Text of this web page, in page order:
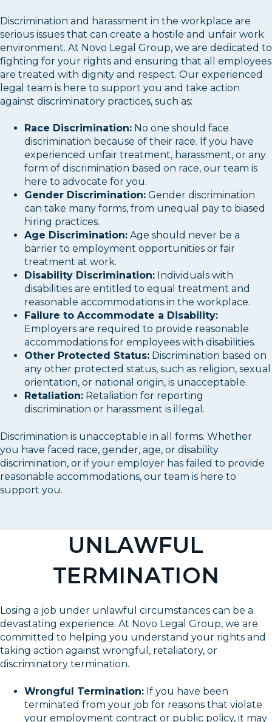
Discrimination and harassment in the workplace are
serious issues that can create a hostile and unfair work
environment. At Novo Legal Group, we are dedicated to
fighting for your rights and ensuring that all employees
are treated with dignity and respect. Our experienced
legal team is here to support you and take action
against discriminatory practices, such as:
Race Discrimination: No one should face
discrimination because of their race. If you have
experienced unfair treatment, harassment, or any
form of discrimination based on race, our team is
here to advocate for you.
Gender Discrimination: Gender discrimination
can take many forms, from unequal pay to biased
hiring practices.
Age Discrimination: Age should never be a
barrier to employment opportunities or fair
treatment at work.
Disability Discrimination: Individuals with
disabilities are entitled to equal treatment and
reasonable accommodations in the workplace.
Failure to Accommodate a Disability:
Employers are required to provide reasonable
accommodations for employees with disabilities.
Other Protected Status: Discrimination based on
any other protected status, such as religion, sexual
orientation, or national origin, is unacceptable.
Retaliation: Retaliation for reporting
discrimination or harassment is illegal.
Discrimination is unacceptable in all forms. Whether
you have faced race, gender, age, or disability
discrimination, or if your employer has failed to provide
reasonable accommodations, our team is here to
support you.
UNLAWFUL
TERMINATION
Losing a job under unlawful circumstances can be a
devastating experience. At Novo Legal Group, we are
committed to helping you understand your rights and
taking action against wrongful, retaliatory, or
discriminatory termination.
Wrongful Termination: If you have been
terminated from your job for reasons that violate
your employment contract or public policy, it may